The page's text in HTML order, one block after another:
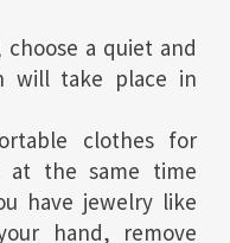
a quiet and
will take place in
clothes for
at the same time
have jewelry like
hand, remove